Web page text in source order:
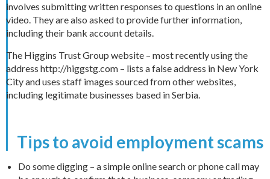
involves submitting written responses to questions in an online
video. They are also asked to provide further information,
including their bank account details.
The Higgins Trust Group website – most recently using the
address http://higgstg.com – lists a false address in New York
City and uses staff images sourced from other websites,
including legitimate businesses based in Serbia.
Tips to avoid employment scams
Do some digging – a simple online search or phone call may